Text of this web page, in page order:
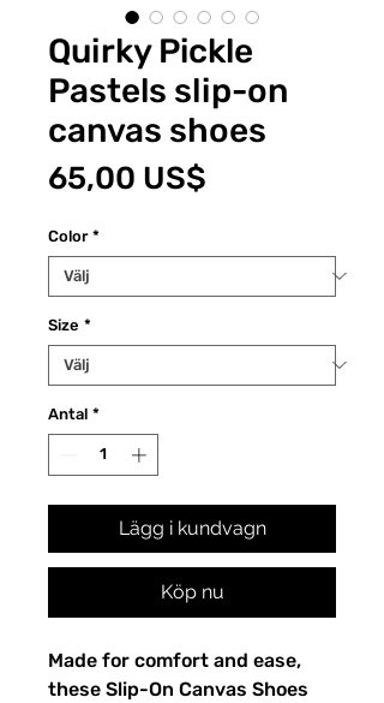
Quirky Pickle
Pastels slip-on
canvas shoes
65,00 US$
Color *
Size *
Antal *
Lägg i kundvagn
Köp nu
Made for comfort and ease,
these Slip-On Canvas Shoes